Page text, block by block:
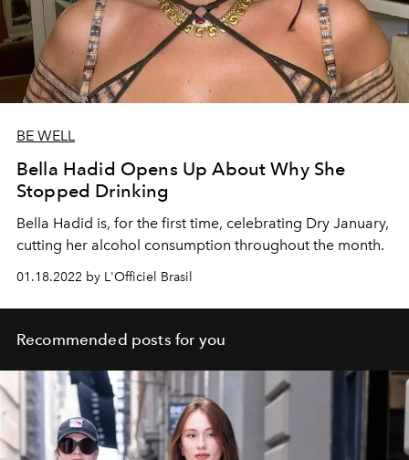
BE WELL
Bella Hadid Opens Up About Why She
Stopped Drinking
Bella Hadid is, for the first time, celebrating Dry January,
cutting her alcohol consumption throughout the month.
01.18.2022 by L'Officiel Brasil
Recommended posts for you